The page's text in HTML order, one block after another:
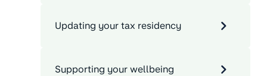
Updating your tax residency
Supporting your wellbeing